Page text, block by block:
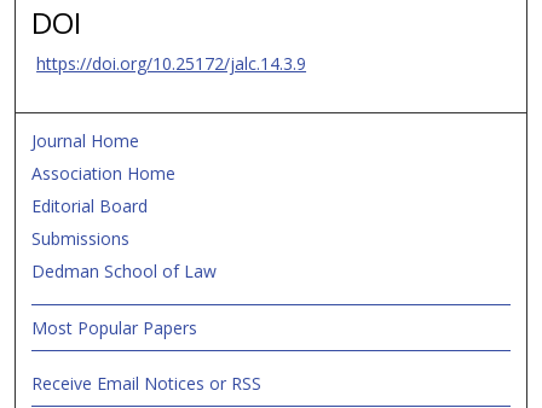
DOI
https://doi.org/10.25172/jalc.14.3.9
Journal Home
Association Home
Editorial Board
Submissions
Dedman School of Law
Most Popular Papers
Receive Email Notices or RSS